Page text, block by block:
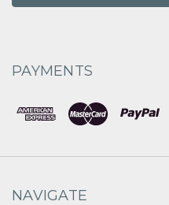
PAYMENTS
NAVIGATE